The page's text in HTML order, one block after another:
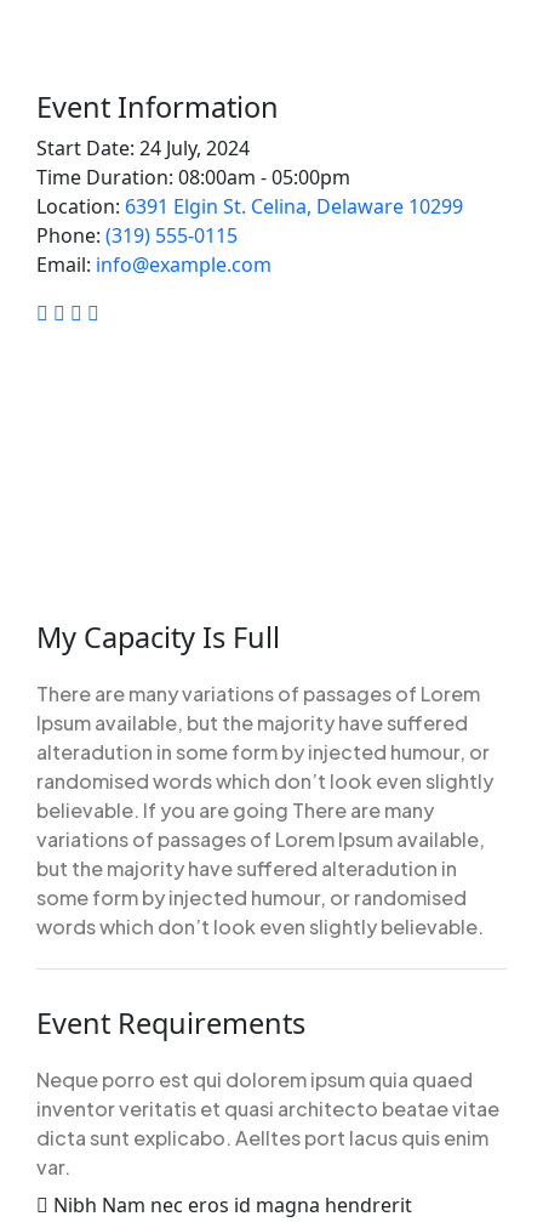
Event Information
Start Date: 24 July, 2024
Time Duration: 08:00am - 05:00pm
Location: 6391 Elgin St. Celina, Delaware 10299
Phone: (319) 555-0115
Email: info@example.com
Facebook
Linkedin
Twitter
My Capacity Is Full
There are many variations of passages of Lorem
Ipsum available, but the majority have suffered
alteradution in some form by injected humour, or
randomised words which don’t look even slightly
believable. If you are going There are many
variations of passages of Lorem Ipsum available,
but the majority have suffered alteradution in
some form by injected humour, or randomised
words which don’t look even slightly believable.
Event Requirements
Neque porro est qui dolorem ipsum quia quaed
inventor veritatis et quasi architecto beatae vitae
dicta sunt explicabo. Aelltes port lacus quis enim
var.
Nibh Nam nec eros id magna hendrerit